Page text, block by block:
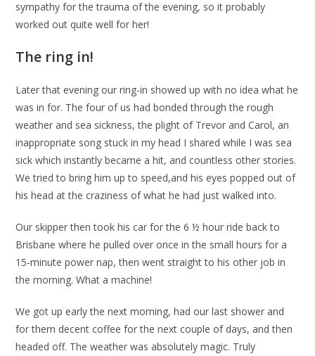
sympathy for the trauma of the evening, so it probably
worked out quite well for her!
The ring in!
Later that evening our ring-in showed up with no idea what he
was in for. The four of us had bonded through the rough
weather and sea sickness, the plight of Trevor and Carol, an
inappropriate song stuck in my head I shared while I was sea
sick which instantly became a hit, and countless other stories.
We tried to bring him up to speed,and his eyes popped out of
his head at the craziness of what he had just walked into.
Our skipper then took his car for the 6 ½ hour ride back to
Brisbane where he pulled over once in the small hours for a
15-minute power nap, then went straight to his other job in
the morning. What a machine!
We got up early the next morning, had our last shower and
for them decent coffee for the next couple of days, and then
headed off. The weather was absolutely magic. Truly